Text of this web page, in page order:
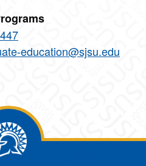
education@sjsu.edu